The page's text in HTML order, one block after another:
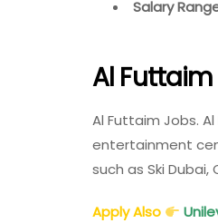
Salary
Al Futtaim
Al Futtaim Jobs.
entertainment
such as Ski
Apply Also